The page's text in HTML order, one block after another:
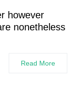
however
nonetheless
Read More